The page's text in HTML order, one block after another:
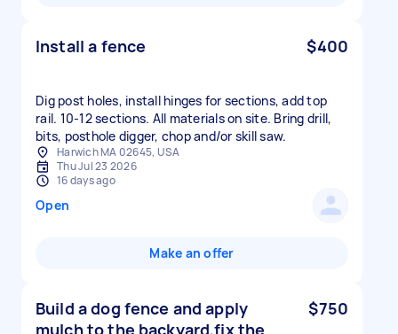
Install a fence $400
Dig post holes, install hinges for sections, add top
rail. 10-12 sections. All materials on site. Bring drill,
bits, posthole digger, chop and/or skill saw.
Harwich MA 02645, USA
Thu Jul 23 2026
16 days ago
Open
Make an offer
Build a dog fence and apply
mulch to the backyard,fix the
$750